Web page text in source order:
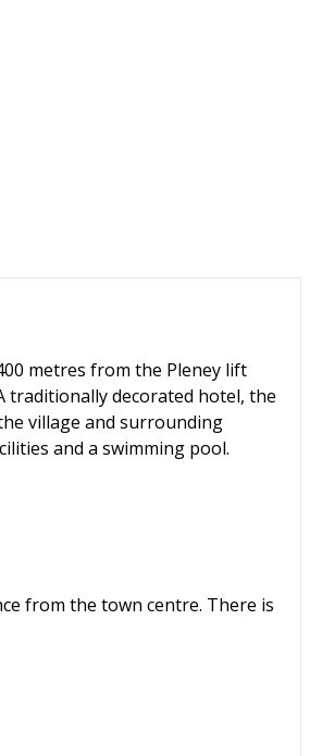
metres from the Pleney lift
traditionally decorated hotel, the
village and surrounding
and a swimming pool.
from the town centre. There is